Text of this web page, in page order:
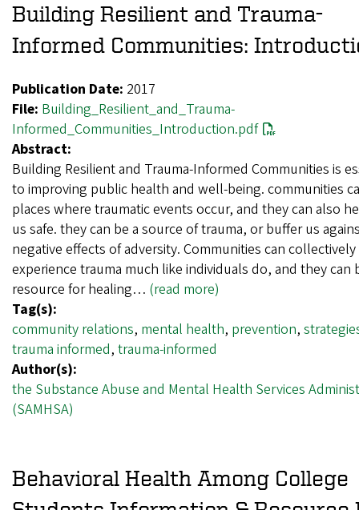
Building Resilient and Trauma-
Informed Communities:
Publication Date: 2017
File: Building_Resilient_and_Trauma-
Informed_Communities_Introduction.pdf
Abstract:
Building Resilient and Trauma-Informed Communities is
to improving public health and well-being. communities
places where traumatic events occur, and they can also
us safe. they can be a source of trauma, or buffer us
negative effects of adversity. Communities can collectively
experience trauma much like individuals do, and they can
resource for healing… (read more)
Tag(s):
community relations, mental health, prevention,
trauma informed, trauma-informed
Author(s):
the Substance Abuse and Mental Health Services
(SAMHSA)
Behavioral Health Among College